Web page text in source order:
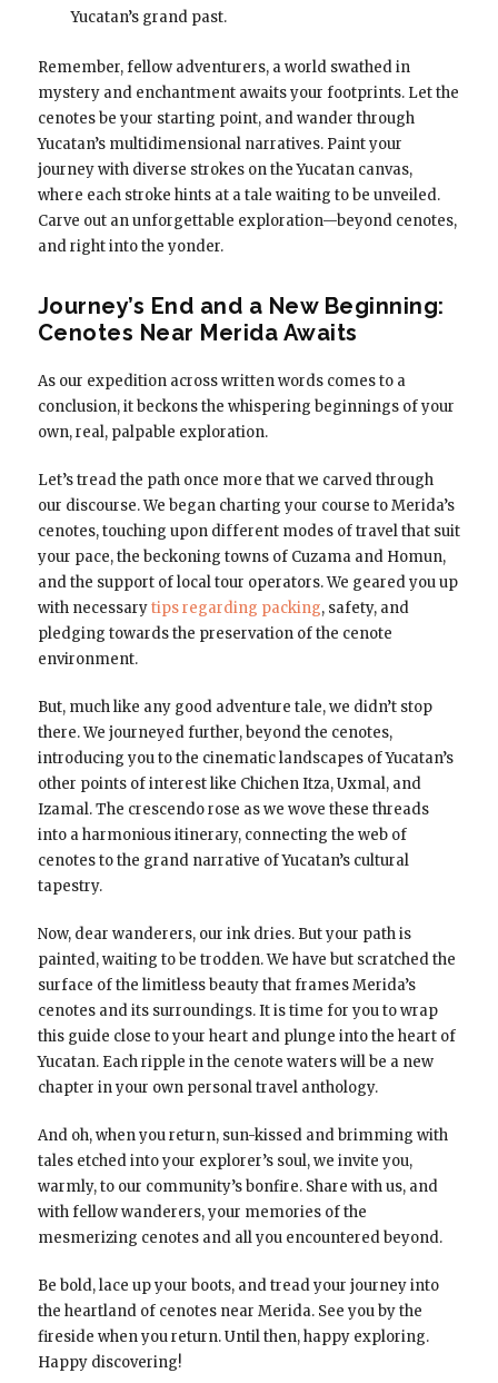
Yucatan’s grand past.
Remember, fellow adventurers, a world swathed in
mystery and enchantment awaits your footprints. Let the
cenotes be your starting point, and wander through
Yucatan’s multidimensional narratives. Paint your
journey with diverse strokes on the Yucatan canvas,
where each stroke hints at a tale waiting to be unveiled.
Carve out an unforgettable exploration—beyond cenotes,
and right into the yonder.
Journey’s End and a New Beginning:
Cenotes Near Merida Awaits
As our expedition across written words comes to a
conclusion, it beckons the whispering beginnings of your
own, real, palpable exploration.
Let’s tread the path once more that we carved through
our discourse. We began charting your course to Merida’s
cenotes, touching upon different modes of travel that suit
your pace, the beckoning towns of Cuzama and Homun,
and the support of local tour operators. We geared you up
with necessarytips regarding packing, safety, and
pledging towards the preservation of the cenote
environment.
But, much like any good adventure tale, we didn’t stop
there. We journeyed further, beyond the cenotes,
introducing you to the cinematic landscapes of Yucatan’s
other points of interest like Chichen Itza, Uxmal, and
Izamal. The crescendo rose as we wove these threads
into a harmonious itinerary, connecting the web of
cenotes to the grand narrative of Yucatan’s cultural
tapestry.
Now, dear wanderers, our ink dries. But your path is
painted, waiting to be trodden. We have but scratched the
surface of the limitless beauty that frames Merida’s
cenotes and its surroundings. It is time for you to wrap
this guide close to your heart and plunge into the heart of
Yucatan. Each ripple in the cenote waters will be a new
chapter in your own personal travel anthology.
And oh, when you return, sun-kissed and brimming with
tales etched into your explorer’s soul, we invite you,
warmly, to our community’s bonfire. Share with us, and
with fellow wanderers, your memories of the
mesmerizing cenotes and all you encountered beyond.
Be bold, lace up your boots, and tread your journey into
the heartland of cenotes near Merida. See you by the
fireside when you return. Until then, happy exploring.
Happy discovering!